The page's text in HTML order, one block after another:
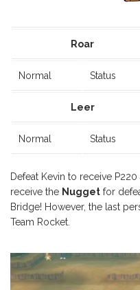
Roar
Normal Status
Leer
Normal Status
Defeat Kevin to receive
receive the Nugget for
Bridge! However, the last
Team Rocket.